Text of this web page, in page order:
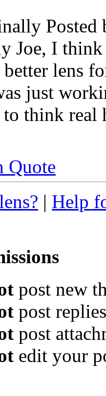
Posted
Joe, I
better lens
just
think real
Quote
| Help
post new
post replies
post
edit your